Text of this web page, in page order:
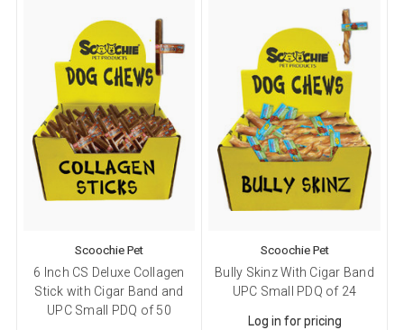
Scoochie Pet
6 Inch CS Deluxe Collagen
Stick with Cigar Band and
UPC Small PDQ of 50
Scoochie Pet
Bully Skinz With Cigar Band
UPC Small PDQ of 24
Log in for pricing